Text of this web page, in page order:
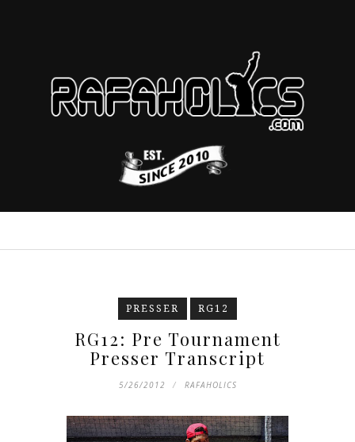
PRESSER RG12
RG12: Pre Tournament
Presser Transcript
5/26/2012 RAFAHOLICS